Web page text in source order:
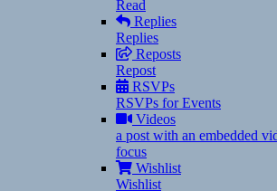
Read
Replies
Replies
Reposts
Repost
RSVPs
RSVPs for Events
Videos
a post with an embedded
focus
Wishlist
Wishlist